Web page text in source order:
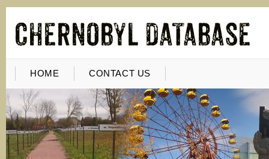
HOME CONTACT US